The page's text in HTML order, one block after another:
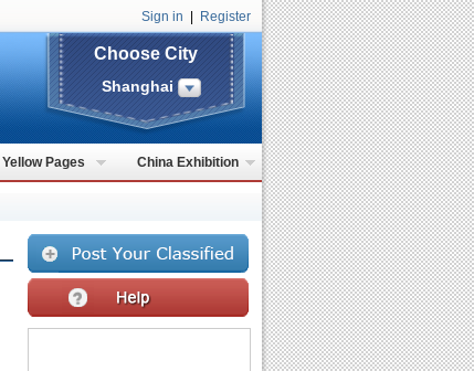
Sign in Register
Choose City
Shanghai
Yellow Pages China Exhibition